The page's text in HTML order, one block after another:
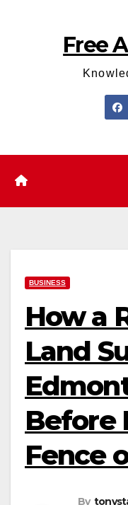
Free
BUSINESS
How a
Land
Before
Fence
By